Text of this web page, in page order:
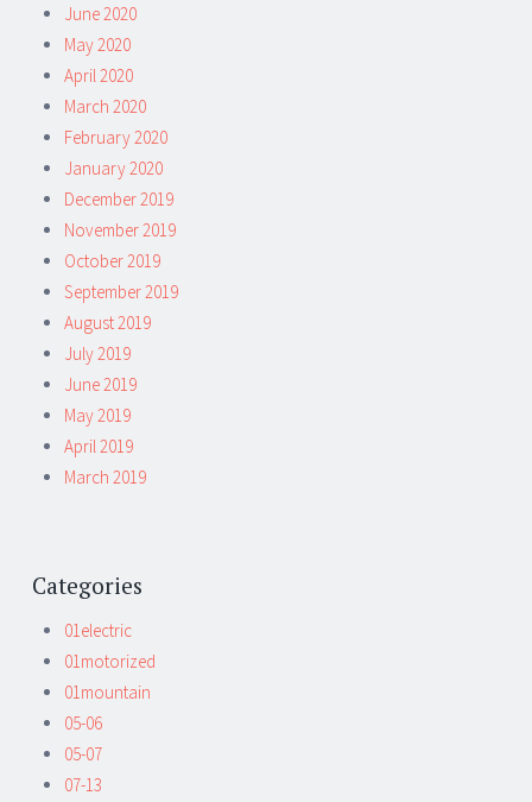
June 2020
May 2020
April 2020
March 2020
February 2020
January 2020
December 2019
November 2019
October 2019
September 2019
August 2019
July 2019
June 2019
May 2019
April 2019
March 2019
Categories
01electric
01motorized
01mountain
05-06
05-07
07-13